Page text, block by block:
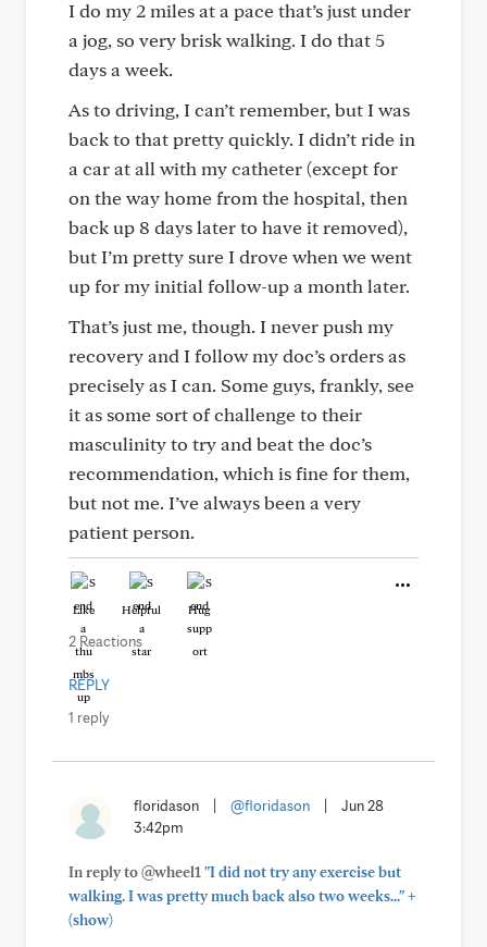
I do my 2 miles at a pace that’s just under
a jog, so very brisk walking. I do that 5
days a week.
As to driving, I can’t remember, but I was
back to that pretty quickly. I didn’t ride in
a car at all with my catheter (except for
on the way home from the hospital, then
back up 8 days later to have it removed),
but I’m pretty sure I drove when we went
up for my initial follow-up a month later.
That’s just me, though. I never push my
recovery and I follow my doc’s orders as
precisely as I can. Some guys, frankly, see
it as some sort of challenge to their
masculinity to try and beat the doc’s
recommendation, which is fine for them,
but not me. I’ve always been a very
patient person.
Like Helpful Hug
2 Reactions
REPLY
1 reply
floridason @floridason
Jun 28
3:42pm
In reply to @wheel1 "I did not try any exercise but
walking. I was pretty much back also two weeks..."+
(show)